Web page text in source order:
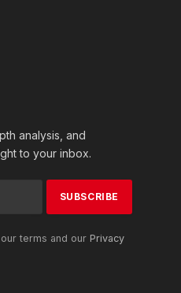
analysis, and
to your inbox.
terms and our Privacy